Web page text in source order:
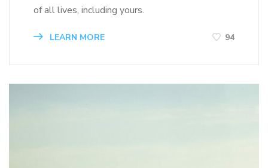
of all lives, including yours.
LEARN MORE 94